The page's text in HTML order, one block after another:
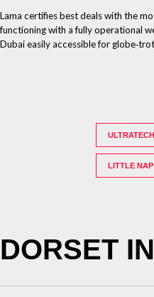
Lama certifies best deals with the
functioning with a fully operational
Dubai easily accessible for
LITTLE NAP
DORSET